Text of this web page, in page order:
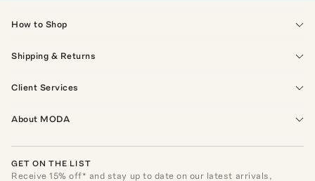
How to Shop
Shipping & Returns
Client Services
About MODA
GET ON THE LIST
Receive15% off* and stay up to date on our latest arrivals,